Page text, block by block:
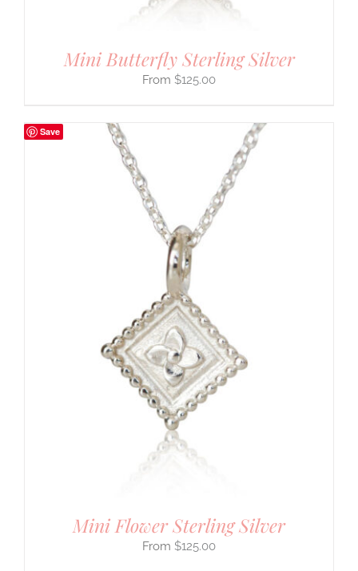
Mini Butterfly Sterling Silver
$125.00
Save
Mini Flower Sterling Silver
$125.00